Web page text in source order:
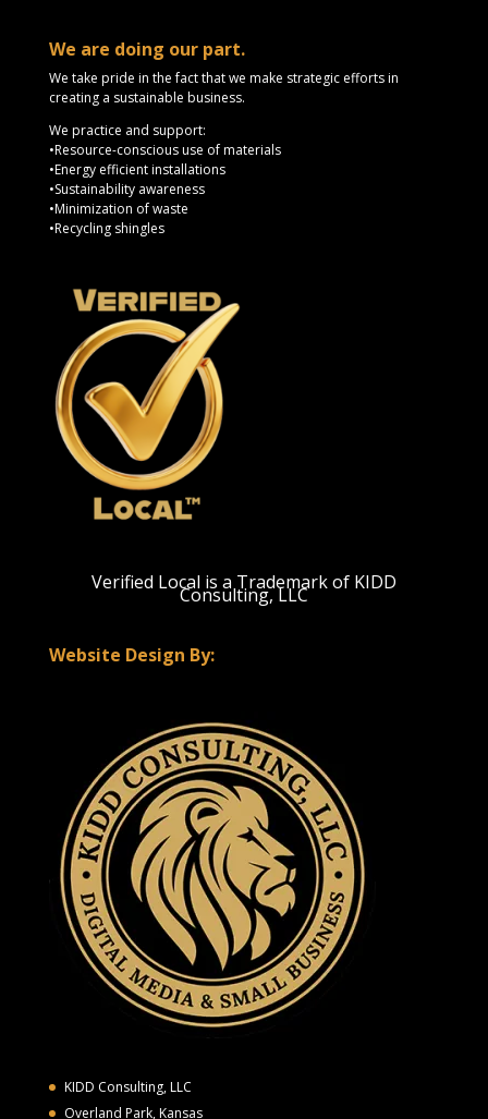
We are doing our part.
We take pride in the fact that we make strategic efforts in
creating a sustainable business.
We practice and support:
•Resource-conscious use of materials
•Energy efficient installations
•Sustainability awareness
•Minimization of waste
•Recycling shingles
Verified Local is a Trademark of KIDD
Consulting, LLC
Website Design By:
KIDD Consulting, LLC
Overland Park, Kansas